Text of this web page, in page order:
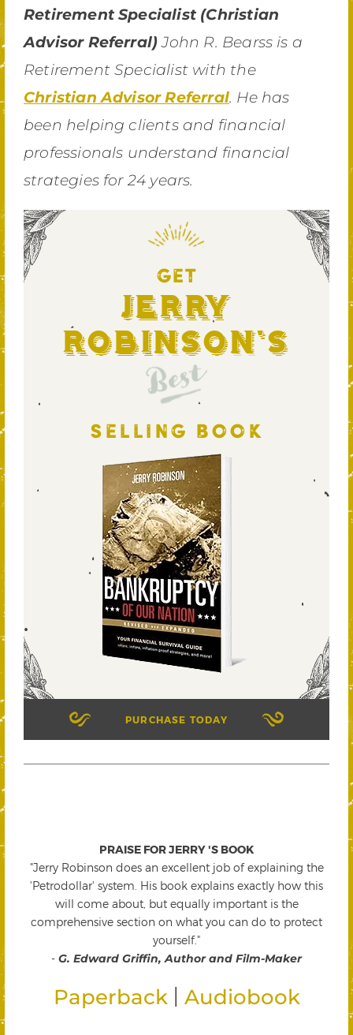
Retirement Specialist (Christian
Advisor Referral) John R. Bearss is a
Retirement Specialist with the
Christian Advisor Referral. He has
been helping clients and financial
professionals understand financial
strategies for 24 years.
GET
Jerry
Robinson's
Best
SELLING BOOK
PURCHASE TODAY
PRAISE FOR JERRY 'S BOOK
"Jerry Robinson does an excellent job of explaining the
'Petrodollar' system. His book explains exactly how this
will come about, but equally important is the
comprehensive section on what you can do to protect
yourself."
- G. Edward Griffin, Author and Film-Maker
Paperback Audiobook